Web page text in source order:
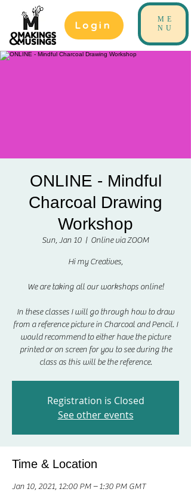
Login
ME
NU
ONLINE - Mindful
Charcoal Drawing
Workshop
Sun, Jan 10
  |
Online via ZOOM
Hi my Creatives,
We are taking all our workshops online!
In these classes I will go through how to draw
from a reference picture in Charcoal and Pencil. I
would recommend to either have the picture
printed or on screen for you to see during the
class as this will be the reference.
Registration is Closed
See other events
Time & Location
Jan 10, 2021, 12:00 PM – 1:30 PM GMT